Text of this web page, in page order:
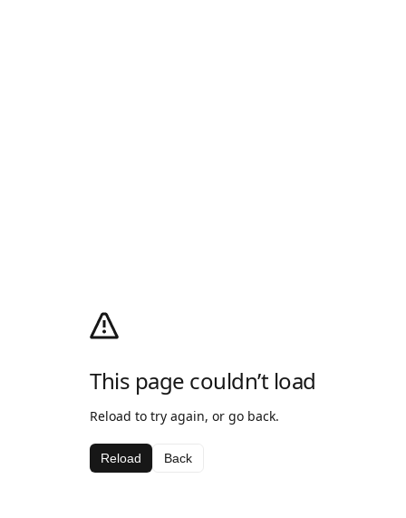
This page couldn’t load
Reload to try again, or go back.
Reload Back